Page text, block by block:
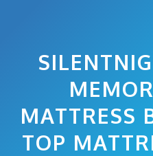
MATTRESS
TOP